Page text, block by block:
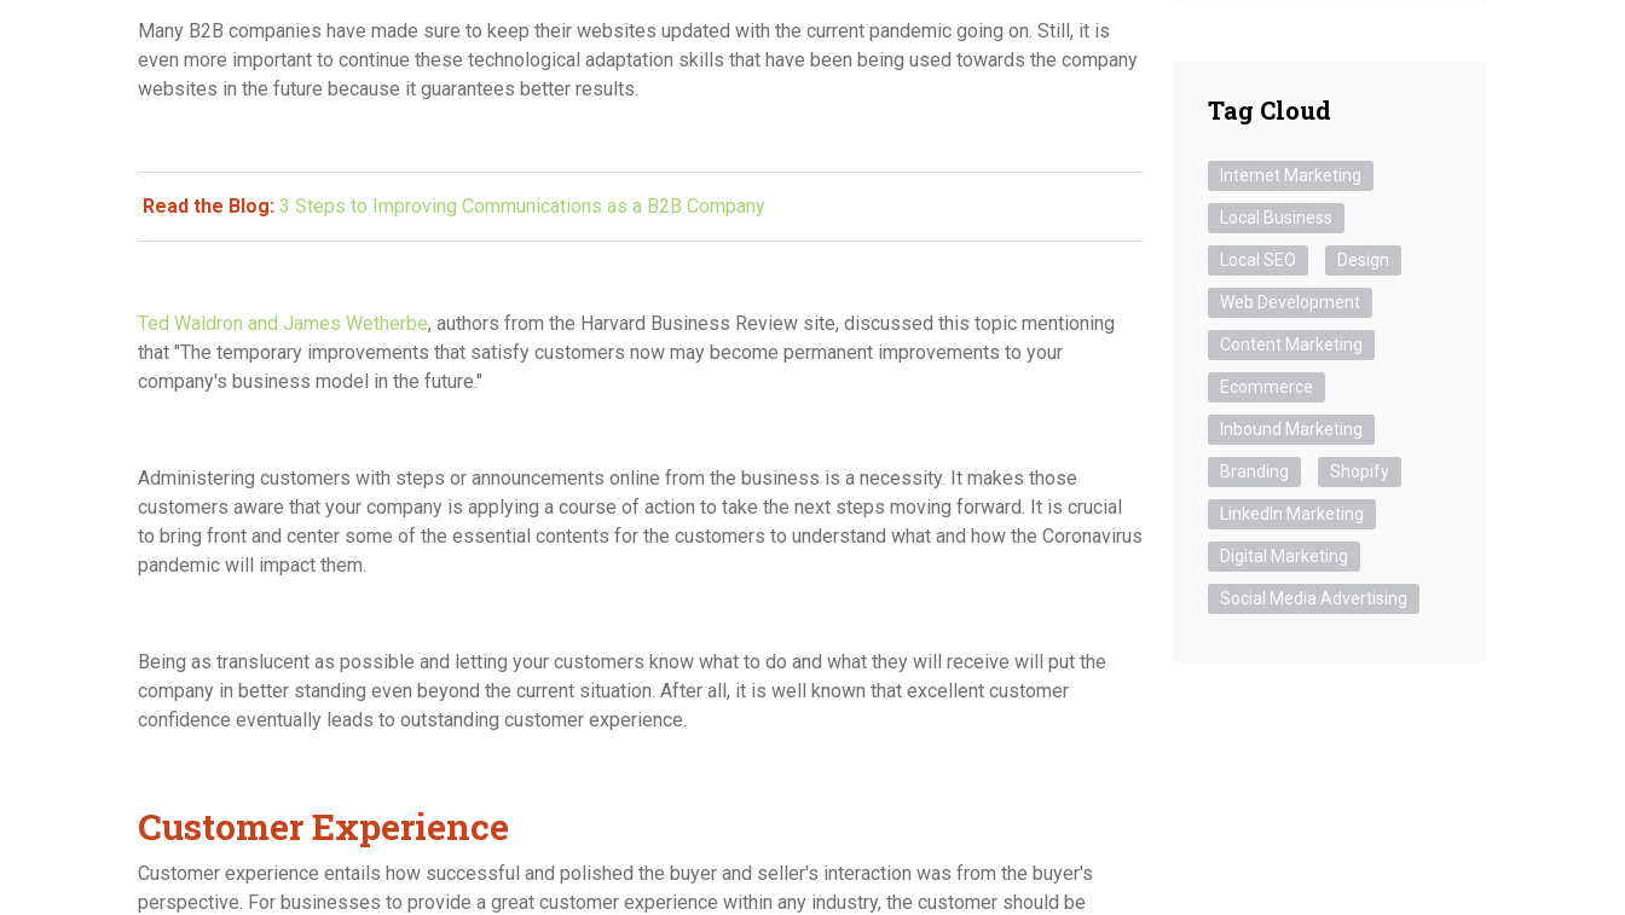
Many B2B companies have made sure to keep their websites updated with the current pandemic going on. Still, it is
even more important to continue these technological adaptation skills that have been being used towards the company
websites in the future because it guarantees better results.
Read the Blog: 3 Steps to Improving Communications as a B2B Company
Ted Waldron and James Wetherbe, authors from the Harvard Business Review site, discussed this topic mentioning
that "The temporary improvements that satisfy customers now may become permanent improvements to your
company's business model in the future."
Administering customers with steps or announcements online from the business is a necessity. It makes those
customers aware that your company is applying a course of action to take the next steps moving forward. It is crucial
to bring front and center some of the essential contents for the customers to understand what and how the Coronavirus
pandemic will impact them.
Being as translucent as possible and letting your customers know what to do and what they will receive will put the
company in better standing even beyond the current situation. After all, it is well known that excellent customer
confidence eventually leads to outstanding customer experience.
Customer Experience
Customer experience entails how successful and polished the buyer and seller's interaction was from the buyer's
perspective. For businesses to provide a great customer experience within any industry, the customer should be
Tag Cloud
Internet Marketing
Local Business
Local SEO Design
Web Development
Content Marketing
Ecommerce
Inbound Marketing
Branding Shopify
LinkedIn Marketing
Digital Marketing
Social Media Advertising